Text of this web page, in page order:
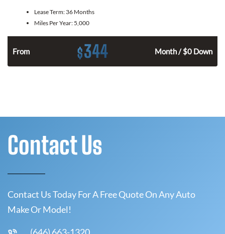
Lease Term: 36 Months
Miles Per Year: 5,000
From $344 Month / $0 Down
Contact Us
Contact Us Today For A Free Quote On Any Auto
Make Or Model!